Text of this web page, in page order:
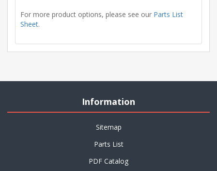
For more product options, please see our Parts List
Sheet.
Information
Sitemap
Parts List
PDF Catalog